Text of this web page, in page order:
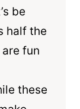
be
half the
fun
these